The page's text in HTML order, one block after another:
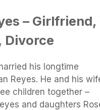
–
Divorce
his longtime
Reyes. He and his
children together –
and daughters